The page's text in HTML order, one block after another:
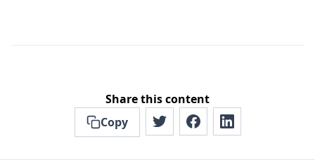
Share this content
Copy